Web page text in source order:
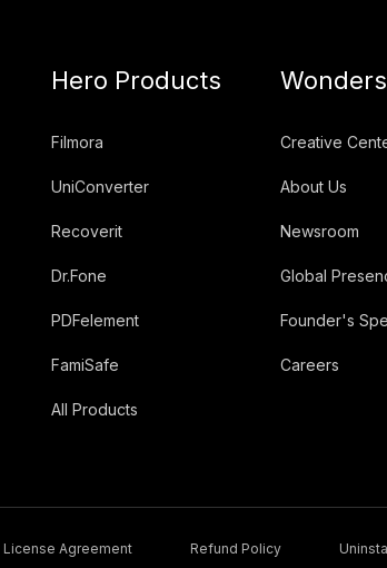
Hero Products
Filmora
UniConverter
Recoverit
Dr.Fone
PDFelement
FamiSafe
All Products
Creative
About Us
Newsroom
Global
Founder's
Careers
License Agreement Refund Policy